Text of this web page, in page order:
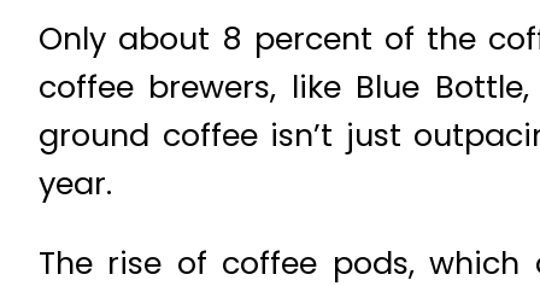
Only about 8 percent of the
coffee brewers, like Blue
ground coffee isn’t just
year.
The rise of coffee pods,